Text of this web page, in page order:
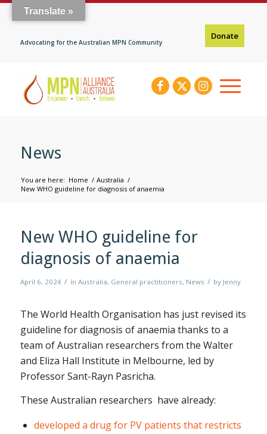
Donate
Advocating for the Australian MPN Community
News
You are here: Home / Australia /
New WHO guideline for diagnosis of anaemia
New WHO guideline for
diagnosis of anaemia
April 6, 2024 / in Australia, General practitioners, News / by Jenny
The World Health Organisation has just revised its
guideline for diagnosis of anaemia thanks to a
team of Australian researchers from the Walter
and Eliza Hall Institute in Melbourne, led by
Professor Sant-Rayn Pasricha.
These Australian researchers have already:
developed a drug for PV patients that restricts
Translate »